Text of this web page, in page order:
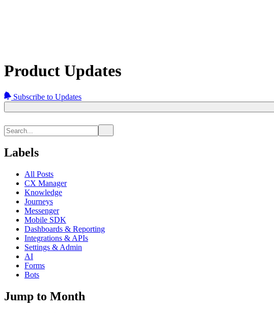
Product Updates
Subscribe to Updates
Labels
All Posts
CX Manager
Knowledge
Journeys
Messenger
Mobile SDK
Dashboards & Reporting
Integrations & APIs
Settings & Admin
AI
Forms
Bots
Jump to Month